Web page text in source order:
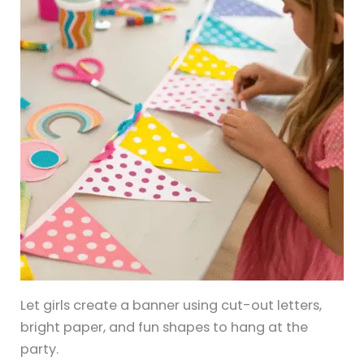
Let girls create a banner using cut-out letters,
bright paper, and fun shapes to hang at the
party.